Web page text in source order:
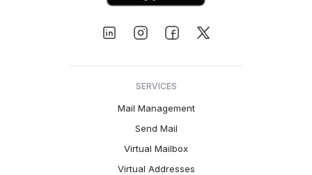
SERVICES
Mail Management
Send Mail
Virtual Mailbox
Virtual Addresses